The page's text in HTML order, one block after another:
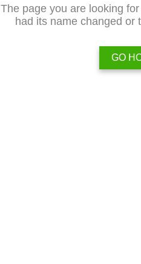
The page you are looking
had its name changed or
GO